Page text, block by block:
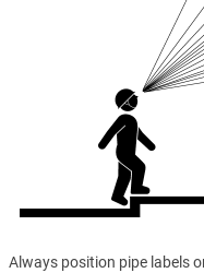
Always position pipe labels